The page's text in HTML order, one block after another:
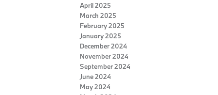
April 2025
March 2025
February 2025
January 2025
December 2024
November 2024
September 2024
June 2024
May 2024